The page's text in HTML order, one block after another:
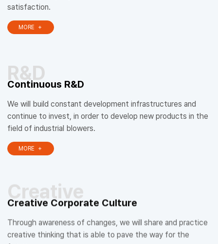
satisfaction.
MORE
R&D
Continuous R&D
We will build constant development infrastructures and
continue to invest, in order to develop new products in the
field of industrial blowers.
MORE
Creative
Creative Corporate Culture
Through awareness of changes, we will share and practice
creative thinking that is able to pave the way for the